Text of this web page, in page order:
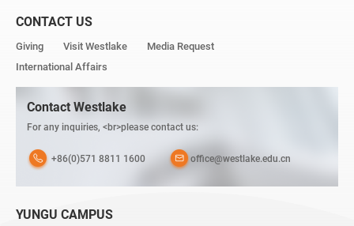
CONTACT US
Giving Visit Westlake
Media Request
International Affairs
Contact Westlake
For any inquiries, <br>please contact us:
+86(0)571 8811 1600 office@westlake.edu.cn
YUNGU CAMPUS